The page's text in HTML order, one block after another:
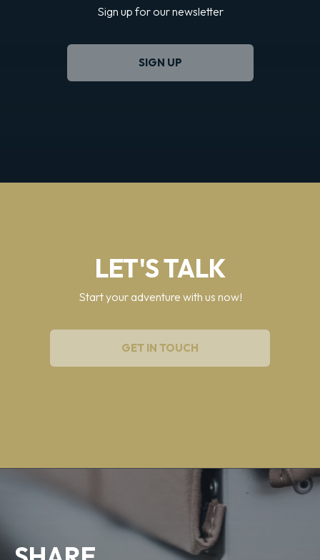
Sign up for our newsletter
SIGN UP
LET'S TALK
Start your adventure with us now!
GET IN TOUCH